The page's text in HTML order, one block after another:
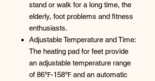
stand or walk for a long time, the
elderly, foot problems and fitness
enthusiasts.
Adjustable Temperature and Time:
The heating pad for feet provide
an adjustable temperature range
of 86℉-158℉ and an automatic